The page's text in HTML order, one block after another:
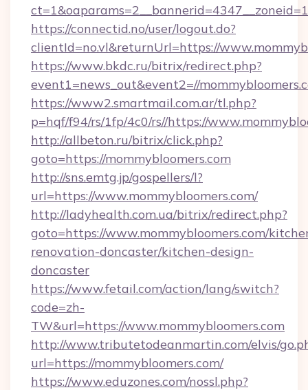
https://connectid.no/user/logout.do?
clientId=no.vl&returnUrl=https://
https://www.bkdc.ru/bitrix/redirect.php?
event1=news_out&event2=//
https://www2.smartmail.com.ar/tl.php?
p=hqf/f94/rs/1fp/4c0/rs//https://
http://allbeton.ru/bitrix/click.php?
goto=https://mommybloomers.com
http://sns.emtg.jp/gospellers/l?
url=https://www.mommybloomers.com/
http://ladyhealth.com.ua/bitrix/redirect.php?
goto=https://www.mommybloomers.com/
renovation-doncaster/kitchen-design-
doncaster
https://www.fetail.com/action/lang/switch?
code=zh-
TW&url=https://www.mommybloomers.com
http://www.tributetodeanmartin.com/elvis/
url=https://mommybloomers.com/
https://www.eduzones.com/nossl.php?